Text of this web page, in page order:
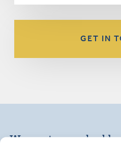
GET IN
We are top ranked